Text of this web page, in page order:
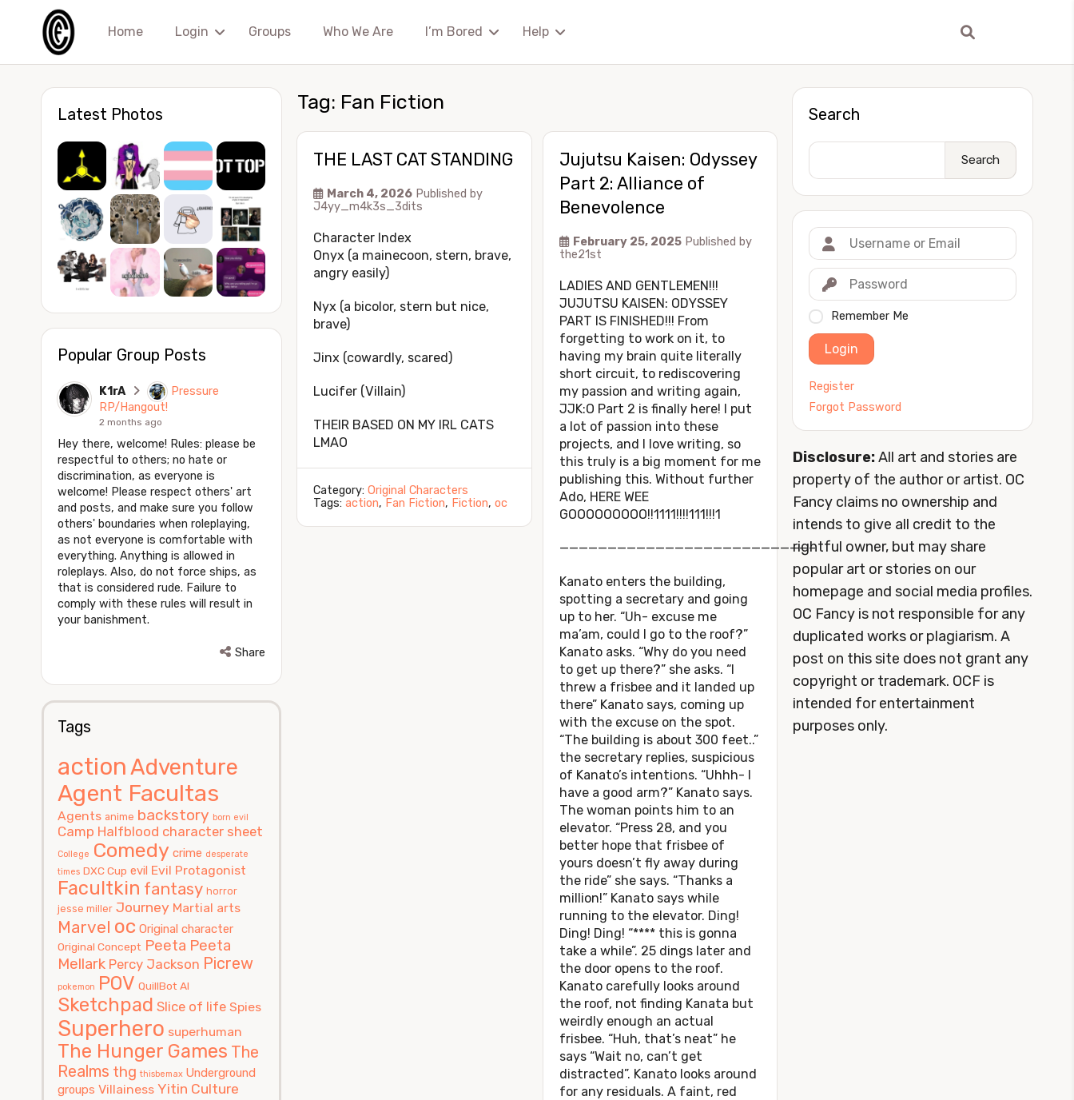
Home Login Groups Who We Are I’m Bored Help
Tag: Fan Fiction
THE LAST CAT STANDING
March 4, 2026 Published by
J4yy_m4k3s_3dits
Character Index
Onyx (a mainecoon, stern, brave,
angry easily)
Nyx (a bicolor, stern but nice,
brave)
Jinx (cowardly, scared)
Lucifer (Villain)
THEIR BASED ON MY IRL CATS
LMAO
Category: Original Characters
Tags: action, Fan Fiction, Fiction, oc
Jujutsu Kaisen: Odyssey
Part 2: Alliance of
Benevolence
February 25, 2025 Published by
the21st
LADIES AND GENTLEMEN!!!
JUJUTSU KAISEN: ODYSSEY
PART IS FINISHED!!! From
forgetting to work on it, to
having my brain quite literally
short circuit, to rediscovering
my passion and writing again,
JJK:O Part 2 is finally here! I put
a lot of passion into these
projects, and I love writing, so
this truly is a big moment for me
publishing this. Without further
Ado, HERE WEE
GOOOOOOOOO!!1111!!!!111!!!1
——————————————————————————–
Kanato enters the building,
spotting a secretary and going
up to her. “Uh- excuse me
ma’am, could I go to the roof?”
Kanato asks. “Why do you need
to get up there?” she asks. “I
threw a frisbee and it landed up
there” Kanato says, coming up
with the excuse on the spot.
“The building is about 300 feet..”
the secretary replies, suspicious
of Kanato’s intentions. “Uhhh- I
have a good arm?” Kanato says.
The woman points him to an
elevator. “Press 28, and you
better hope that frisbee of
yours doesn’t fly away during
the ride” she says. “Thanks a
million!” Kanato says while
running to the elevator. Ding!
Ding! Ding! “**** this is gonna
take a while”. 25 dings later and
the door opens to the roof.
Kanato carefully looks around
the roof, not finding Kanata but
weirdly enough an actual
frisbee. “Huh, that’s neat” he
says “Wait no, can’t get
distracted”. Kanato looks around
for any residuals. A faint, red
Latest Photos
Popular Group Posts
K1rA
Pressure
RP/Hangout!
2 months ago
Hey there, welcome! Rules: please be
respectful to others; no hate or
discrimination, as everyone is
welcome! Please respect others' art
and posts, and make sure you follow
others' boundaries when roleplaying,
as not everyone is comfortable with
everything. Anything is allowed in
roleplays. Also, do not force ships, as
that is considered rude. Failure to
comply with these rules will result in
your banishment.
Share
Tags
actionAdventure
Agent Facultas
Agents anime backstory born evil
Camp Halfblood character sheet
College Comedy crime desperate
times DXC Cup evil Evil Protagonist
Facultkin fantasy horror
jesse miller Journey Martial arts
Marvel oc Original character
Original Concept Peeta Peeta
Mellark Percy Jackson Picrew
pokemon POV QuillBot AI
Sketchpad Slice of life Spies
Superhero superhuman
The Hunger Games The
Realms thg thisbemax Underground
groups Villainess Yitin Culture
Search
Search
Remember Me
Login
Register
Forgot Password
Disclosure:All art and stories are
property of the author or artist. OC
Fancy claims no ownership and
intends to give all credit to the
rightful owner, but may share
popular art or stories on our
homepage and social media profiles.
OC Fancy is not responsible for any
duplicated works or plagiarism. A
post on this site does not grant any
copyright or trademark. OCF is
intended for entertainment
purposes only.